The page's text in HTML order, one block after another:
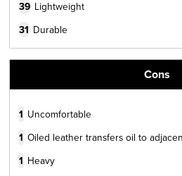
39 Lightweight
31 Durable
Cons
1 Uncomfortable
1 Oiled leather transfers oil to
1 Heavy